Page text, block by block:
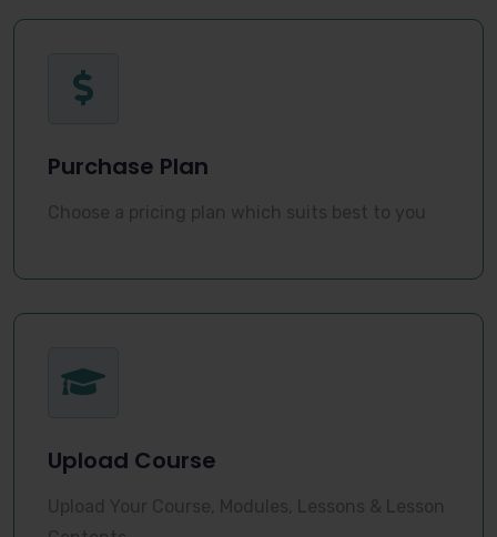
Purchase Plan
Upload Course